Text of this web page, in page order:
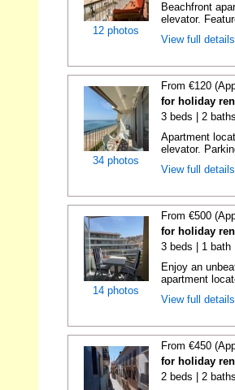
12 photos
Beachfront
elevator.
View full
34 photos
From €120
for holiday
3 beds | 2
Apartment
elevator.
View full
14 photos
From €500
for holiday
3 beds | 1 bath
Enjoy an
apartment
View full
From €450
for holiday
2 beds | 2